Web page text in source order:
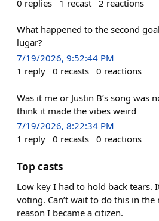
0 replies 1 recast 2 reactions
What happened to the second
lugar?
7/19/2026, 9:52:44 PM
1 reply 0 recasts 0 reactions
Was it me or Justin B’s song was
think it made the vibes weird
7/19/2026, 8:22:34 PM
1 reply 0 recasts 0 reactions
Top casts
Low key I had to hold back tears.
voting. Can’t wait to do this in the
reason I became a citizen.